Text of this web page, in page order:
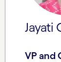
Jayati
VP and